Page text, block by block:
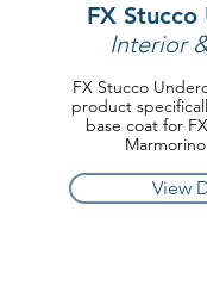
FX
Interior
FX Stucco
product
base coat for
View